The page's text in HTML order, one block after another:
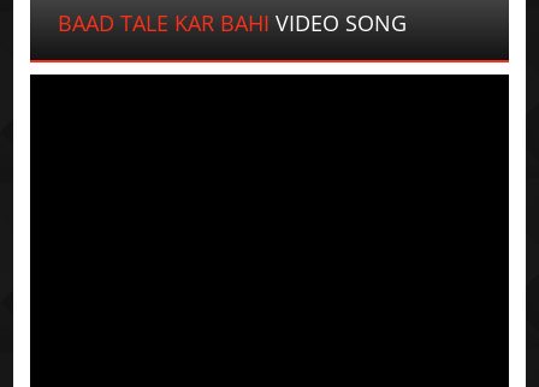
BAAD TALE KAR BAHI VIDEO SONG